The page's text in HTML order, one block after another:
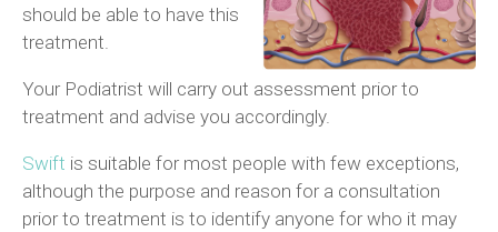
should be able to have this
treatment.
Your Podiatrist will carry out assessment prior to
treatment and advise you accordingly.
Swift is suitable for most people with few exceptions,
although the purpose and reason for a consultation
prior to treatment is to identify anyone for who it may